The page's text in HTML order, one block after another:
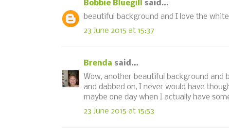
Bobbie Bluegill
said...
beautiful background and I love the
23 June 2015 at 15:37
Brenda said...
Wow, another beautiful background and
and dabbed on, I never would have
maybe one day when I actually have
23 June 2015 at 15:53